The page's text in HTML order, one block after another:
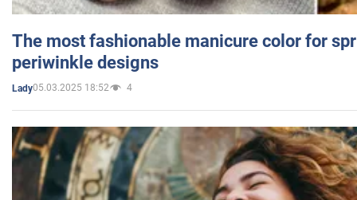
The most fashionable manicure color for
periwinkle designs
Lady05.03.2025 18:52 4